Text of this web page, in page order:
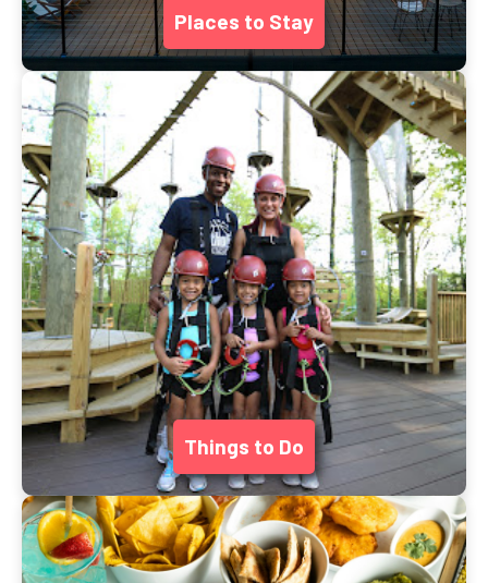
Places to Stay
Things to Do